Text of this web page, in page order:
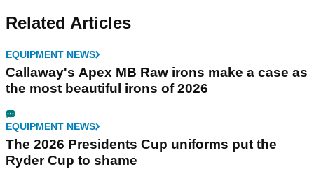
Related Articles
EQUIPMENT NEWS
Callaway's Apex MB Raw irons make a case as
the most beautiful irons of 2026
EQUIPMENT NEWS
The 2026 Presidents Cup uniforms put the
Ryder Cup to shame